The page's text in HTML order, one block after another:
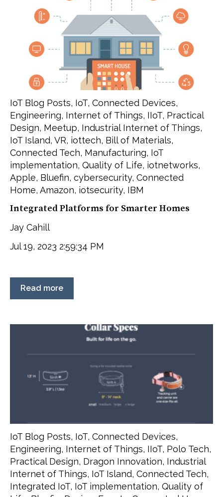
IoT Blog Posts, IoT, Connected Devices,
Engineering, Internet of Things, IIoT, Practical
Design, Meetup, Industrial Internet of Things,
IoT Island, VR, iottech, Bill of Materials,
Connected Tech, Manufacturing, IoT
implementation, Quality of Life, iotnetworks,
Apple, Bluefin, cybersecurity, Connected
Home, Amazon, iotsecurity, IBM
Integrated Platforms for Smarter Homes
Jay Cahill
Jul 19, 2023 2:59:34 PM
Read more
IoT Blog Posts, IoT, Connected Devices,
Engineering, Internet of Things, IIoT, Polo Tech,
Practical Design, Dragon Innovation, Industrial
Internet of Things, IoT Island, Connected Tech,
Integrated IoT, IoT implementation, Quality of